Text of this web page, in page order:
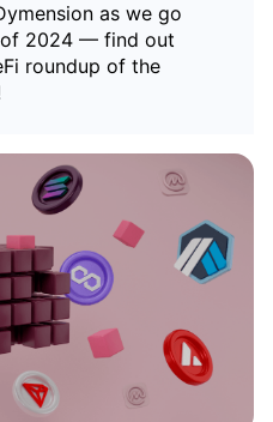
as we go
2024 — find out
roundup of the